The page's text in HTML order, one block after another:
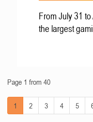
From July 31
the largest
Page 1 from 40
1 2 3 4 5